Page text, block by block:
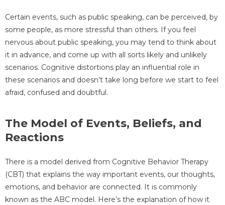
Certain events, such as public speaking, can be perceived, by
some people, as more stressful than others. If you feel
nervous about public speaking, you may tend to think about
it in advance, and come up with all sorts likely and unlikely
scenarios. Cognitive distortions play an influential role in
these scenarios and doesn’t take long before we start to feel
afraid, confused and doubtful.
The Model of Events, Beliefs, and
Reactions
There is a model derived from Cognitive Behavior Therapy
(CBT) that explains the way important events, our thoughts,
emotions, and behavior are connected. It is commonly
known as the ABC model. Here’s the explanation of how it